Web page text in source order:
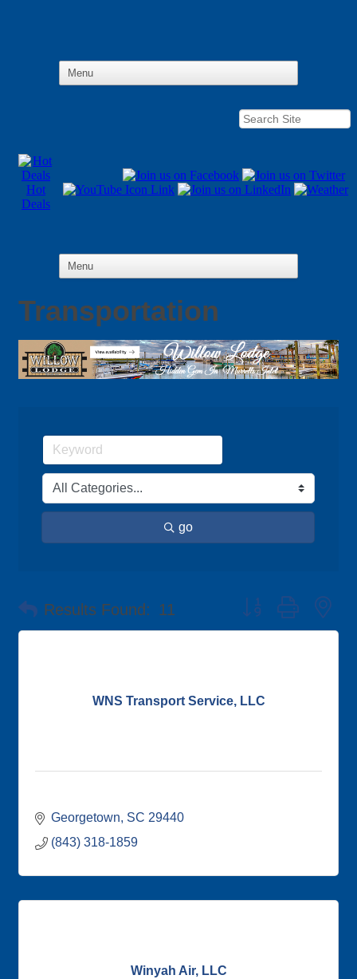
Hot
Deals
Transportation
go
Results Found: 11 Button group with
WNS Transport Service, LLC
Georgetown SC 29440
(843) 318-1859
Winyah Air, LLC